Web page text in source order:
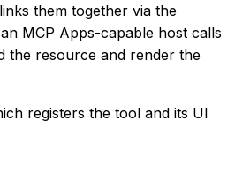
them together via the
MCP Apps-capable host calls
the resource and render the
registers the tool and its UI